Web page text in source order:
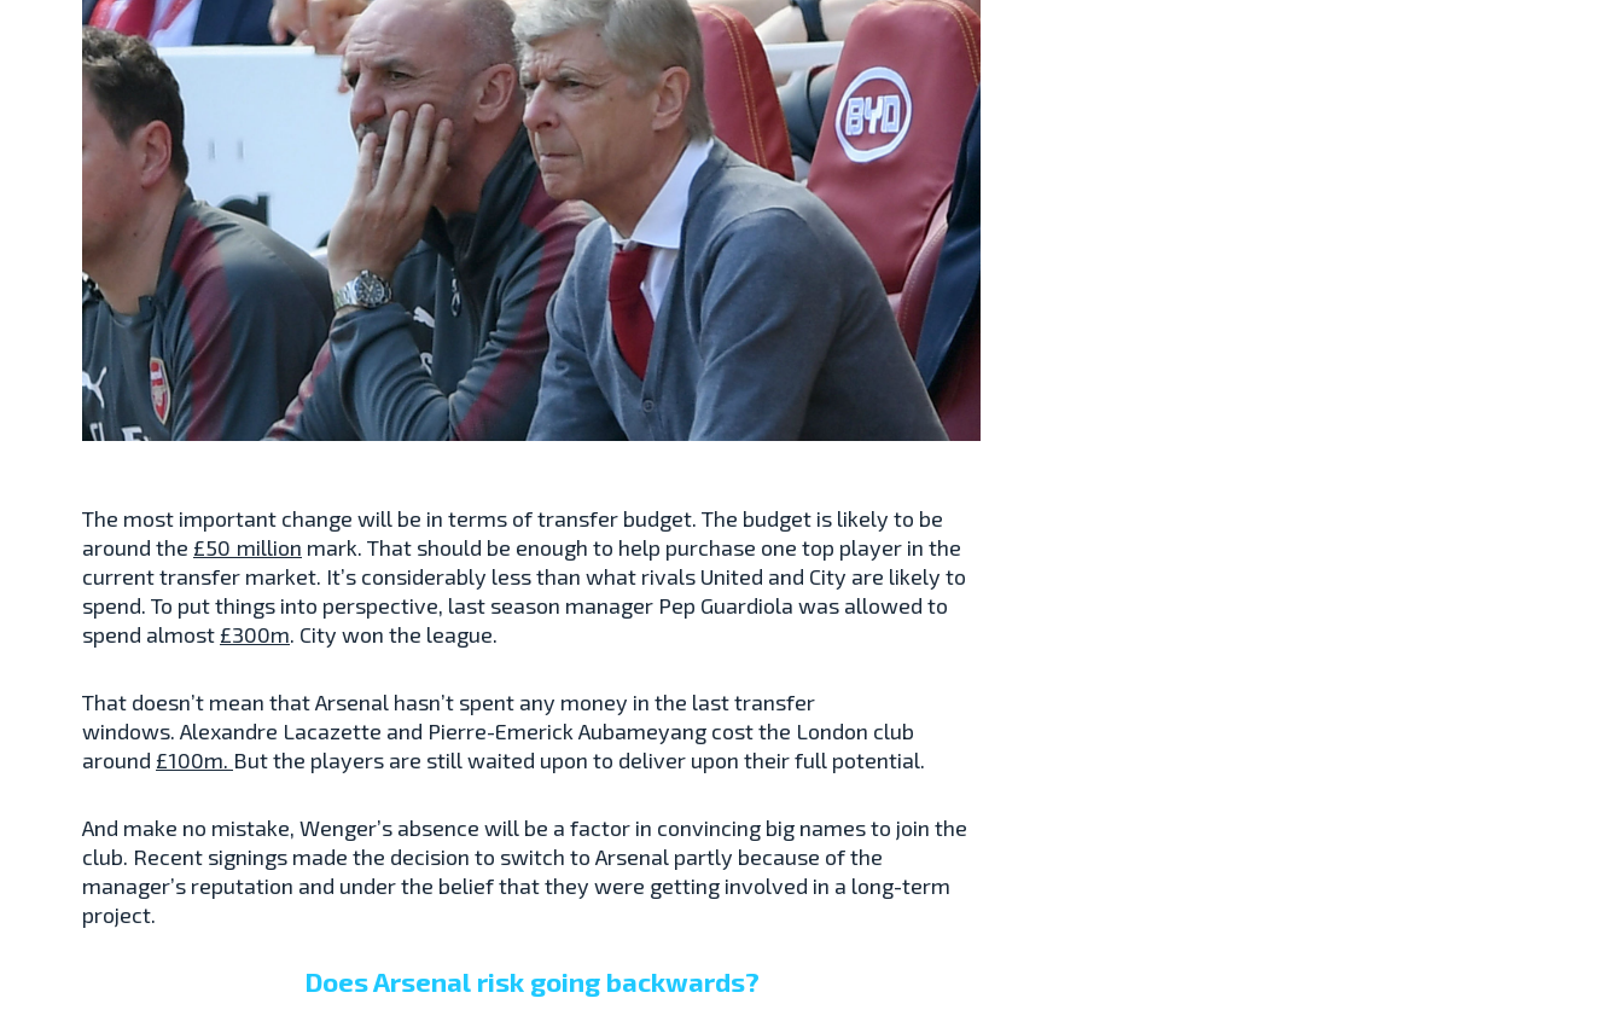
The most important change will be in terms of transfer budget. The budget is likely to be
around the £50 million mark. That should be enough to help purchase one top player in the
current transfer market. It’s considerably less than what rivals United and City are likely to
spend. To put things into perspective, last season manager Pep Guardiola was allowed to
spend almost £300m. City won the league.
That doesn’t mean that Arsenal hasn’t spent any money in the last transfer
windows. Alexandre Lacazette and Pierre-Emerick Aubameyang cost the London club
around £100m. But the players are still waited upon to deliver upon their full potential.
And make no mistake, Wenger’s absence will be a factor in convincing big names to join the
club. Recent signings made the decision to switch to Arsenal partly because of the
manager’s reputation and under the belief that they were getting involved in a long-term
project.
Does Arsenal risk going backwards?